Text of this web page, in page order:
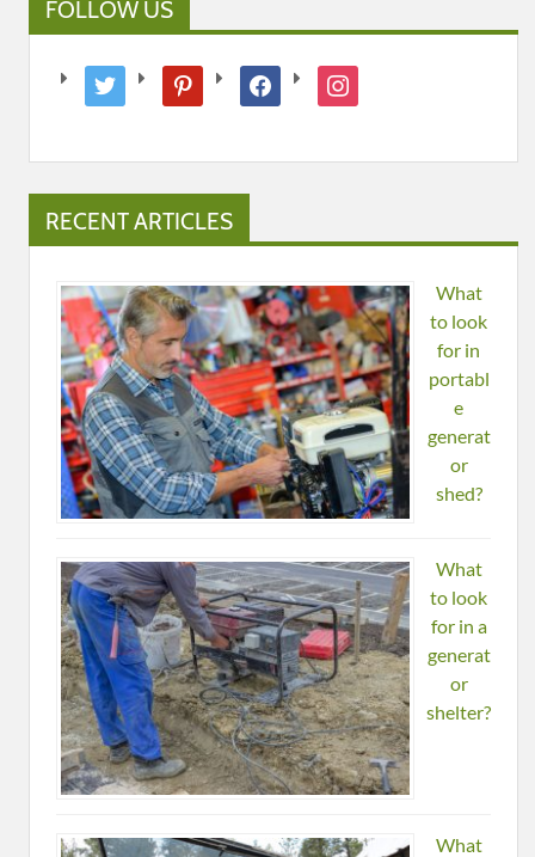
FOLLOW US
twitter pinterest facebook instagram
RECENT ARTICLES
What
to look
for in
portabl
e
generat
or
shed?
What
to look
for in a
generat
or
shelter?
What